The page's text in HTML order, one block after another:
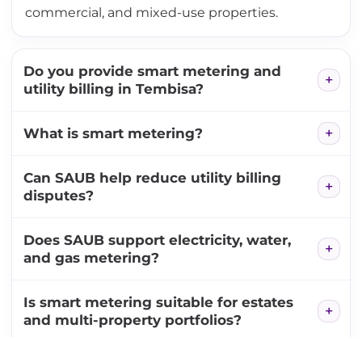
commercial, and mixed-use properties.
Do you provide smart metering and
utility billing in Tembisa?
What is smart metering?
Can SAUB help reduce utility billing
disputes?
Does SAUB support electricity, water,
and gas metering?
Is smart metering suitable for estates
and multi-property portfolios?